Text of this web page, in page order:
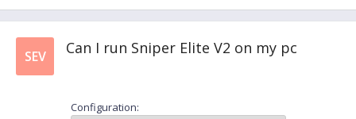
SEV Can I run Sniper Elite V2 on my pc
Configuration: